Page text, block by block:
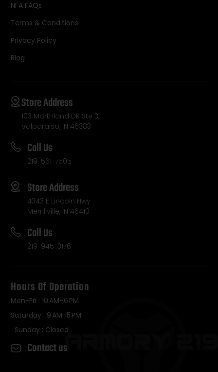
NFA FAQs
Terms & Conditions
Privacy Policy
Blog
Store Address
103 Morthland DR Ste 3,
Valparaiso, IN 46383
Call Us
219-561-7505
Store Address
4343 E Lincoln Hwy
Merrillville, IN 46410
Call Us
219-945-3176
Hours Of Operation
Mon-Fri : 10 AM–6 PM
Saturday : 9 AM–5 PM
Sunday : Closed
Contact us